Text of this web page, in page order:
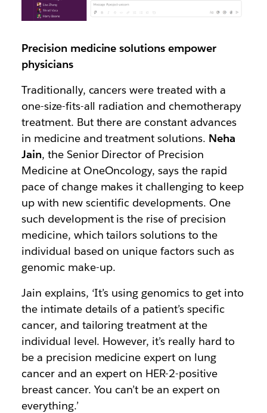
Precision medicine solutions empower
physicians
Traditionally, cancers were treated with a
one-size-fits-all radiation and chemotherapy
treatment. But there are constant advances
in medicine and treatment solutions. Neha
Jain, the Senior Director of Precision
Medicine at OneOncology, says the rapid
pace of change makes it challenging to keep
up with new scientific developments. One
such development is the rise of precision
medicine, which tailors solutions to the
individual based on unique factors such as
genomic make-up.
Jain explains, ‘It’s using genomics to get into
the intimate details of a patient’s specific
cancer, and tailoring treatment at the
individual level. However, it’s really hard to
be a precision medicine expert on lung
cancer and an expert on HER-2-positive
breast cancer. You can’t be an expert on
everything.’